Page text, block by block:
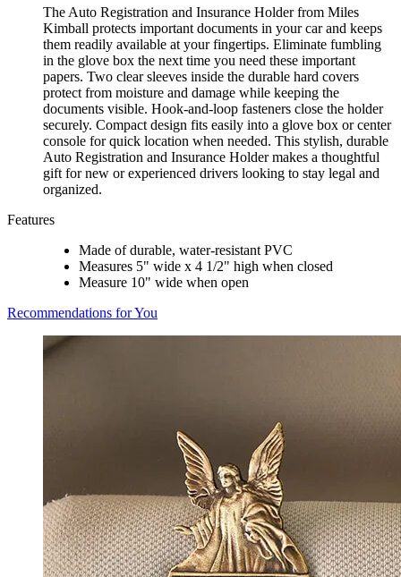
The Auto Registration and Insurance Holder from Miles
Kimball protects important documents in your car and keeps
them readily available at your fingertips. Eliminate fumbling
in the glove box the next time you need these important
papers. Two clear sleeves inside the durable hard covers
protect from moisture and damage while keeping the
documents visible. Hook-and-loop fasteners close the holder
securely. Compact design fits easily into a glove box or center
console for quick location when needed. This stylish, durable
Auto Registration and Insurance Holder makes a thoughtful
gift for new or experienced drivers looking to stay legal and
organized.
Features
Made of durable, water-resistant PVC
Measures 5" wide x 4 1/2" high when closed
Measure 10" wide when open
Recommendations for You